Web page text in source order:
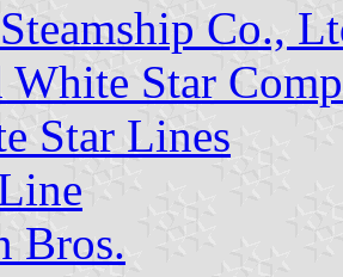
Co.,
White Star
Star Lines
Bros.